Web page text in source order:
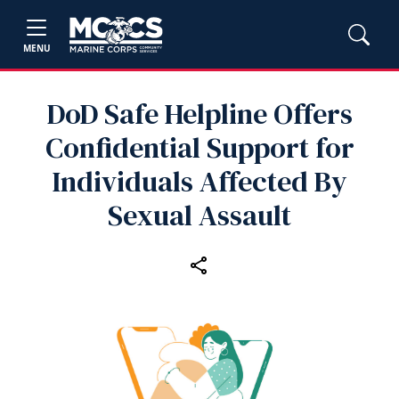
MENU
DoD Safe Helpline Offers
Confidential Support for
Individuals Affected By
Sexual Assault